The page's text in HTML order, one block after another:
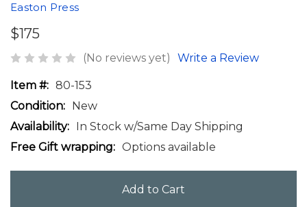
Easton Press
$175
(No reviews yet) Write a Review
Item #: 80-153
Condition: New
Availability: In Stock w/Same Day Shipping
Free Gift wrapping: Options available